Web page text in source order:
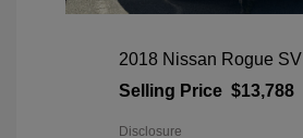
2018 Nissan Rogue SV
Selling Price $13,788
Disclosure